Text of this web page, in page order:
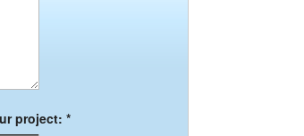
project: *